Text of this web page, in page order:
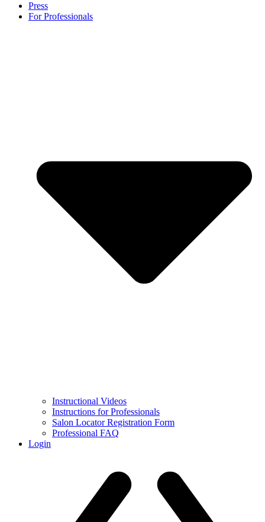
Press
For Professionals
Instructional Videos
Instructions for Professionals
Salon Locator Registration Form
Professional FAQ
Login